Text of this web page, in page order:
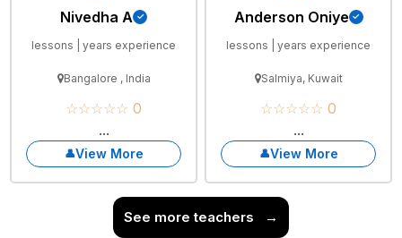
Nivedha A
lessons | years experience
Bangalore , India
☆☆☆☆☆ 0
...
View More
Anderson Oniye
lessons | years experience
Salmiya, Kuwait
☆☆☆☆☆ 0
...
View More
See more teachers →